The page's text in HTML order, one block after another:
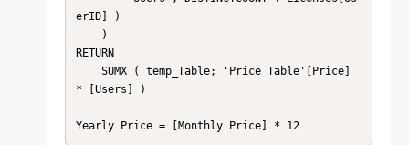
erID] )
RETURN
* [Users] )
Yearly Price = [Monthly Price] * 12